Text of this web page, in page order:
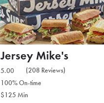
Jersey Mike's
5.00
(208 Reviews)
100% On-time
$125 Min